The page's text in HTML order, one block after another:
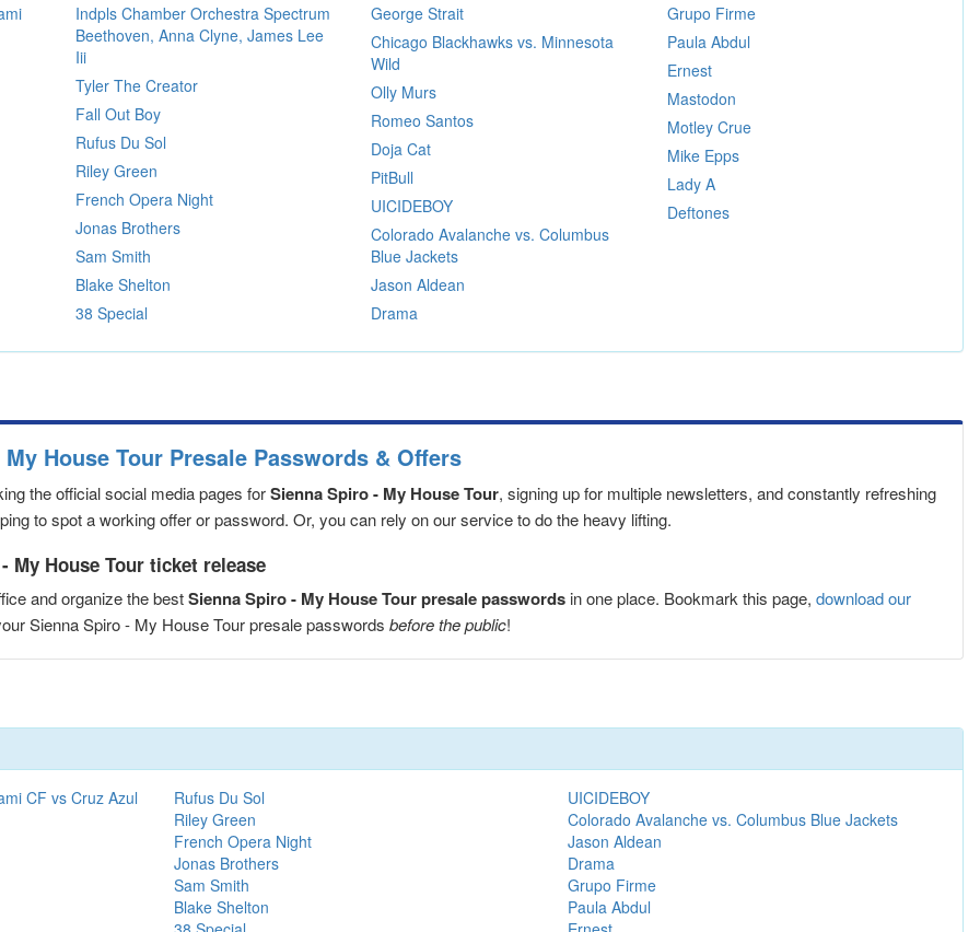
Indpls Chamber Orchestra Spectrum
Beethoven, Anna Clyne, James Lee
Iii
Tyler The Creator
Fall Out Boy
Rufus Du Sol
Riley Green
French Opera Night
Jonas Brothers
Sam Smith
Blake Shelton
38 Special
George Strait
Chicago Blackhawks vs. Minnesota
Wild
Olly Murs
Romeo Santos
Doja Cat
PitBull
UICIDEBOY
Colorado Avalanche vs. Columbus
Blue Jackets
Jason Aldean
Drama
Grupo Firme
Paula Abdul
Ernest
Mastodon
Motley Crue
Mike Epps
Lady A
Deftones
House Tour Presale Passwords & Offers
the official social media pages forSienna Spiro - My House Tour, signing up for multiple newsletters, and constantly refreshing
to spot a working offer or password. Or, you can rely on our service to do the heavy lifting.
My House Tour ticket release
and organize the bestSienna Spiro - My House Tour presale passwords in one place. Bookmark this page, download our
Sienna Spiro - My House Tour presale passwords before the public!
CF vs Cruz Azul
Rufus Du Sol
Riley Green
French Opera Night
Jonas Brothers
Sam Smith
Blake Shelton
UICIDEBOY
Colorado Avalanche vs. Columbus Blue Jackets
Jason Aldean
Drama
Grupo Firme
Paula Abdul